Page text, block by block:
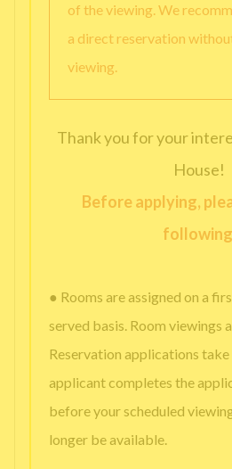
of the viewing. We
a direct reservation
viewing.
Thank you for your
House!
Before applying,
● Rooms are assigned on a
served basis. Room viewings
Reservation applications
applicant completes the
before your scheduled
longer be available.